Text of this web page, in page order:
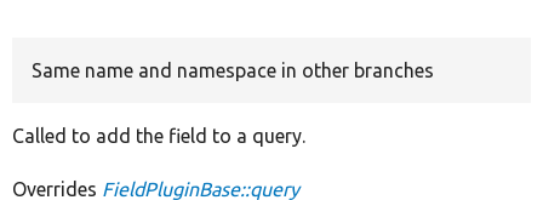
Same name and namespace in other branches
Called to add the field to a query.
Overrides FieldPluginBase::query